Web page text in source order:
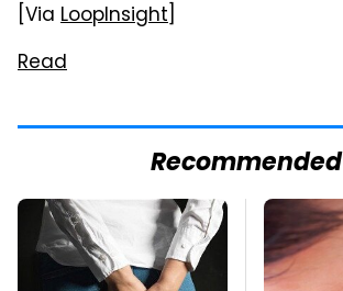
[Via LoopInsight]
Read
Recommended